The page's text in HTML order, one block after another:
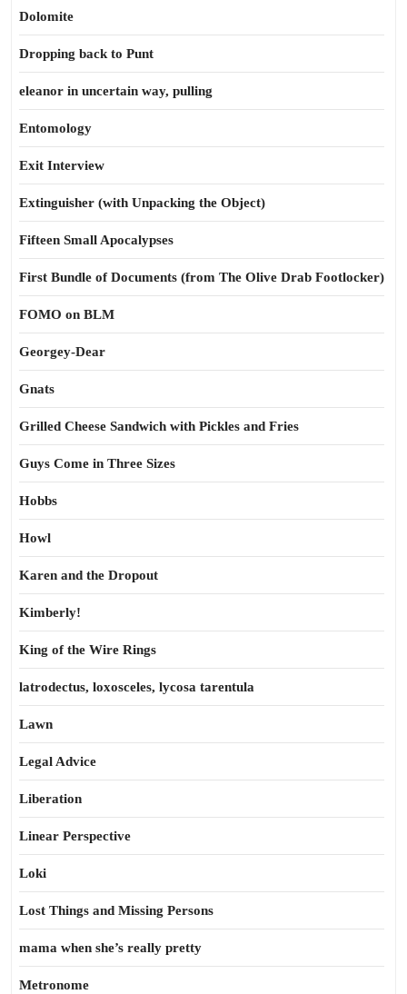
Dolomite
Dropping back to Punt
eleanor in uncertain way, pulling
Entomology
Exit Interview
Extinguisher (with Unpacking the Object)
Fifteen Small Apocalypses
First Bundle of Documents (from The Olive Drab Footlocker)
FOMO on BLM
Georgey-Dear
Gnats
Grilled Cheese Sandwich with Pickles and Fries
Guys Come in Three Sizes
Hobbs
Howl
Karen and the Dropout
Kimberly!
King of the Wire Rings
latrodectus, loxosceles, lycosa tarentula
Lawn
Legal Advice
Liberation
Linear Perspective
Loki
Lost Things and Missing Persons
mama when she’s really pretty
Metronome